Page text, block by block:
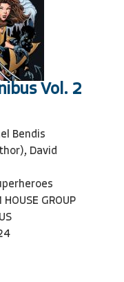
Vol. 2
Bendis
David
HOUSE GROUP